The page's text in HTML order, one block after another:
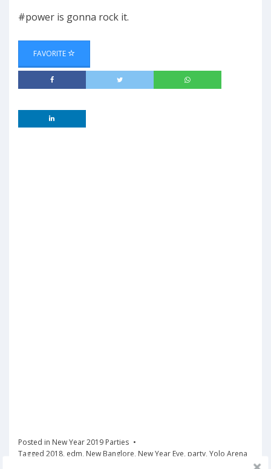
#power is gonna rock it.
FAVORITE
Posted in New Year 2019 Parties
Tagged 2018, edm, New Banglore, New Year Eve, party, Yolo Arena